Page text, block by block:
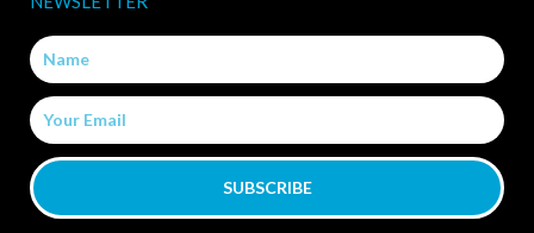
-
Name
Email
SUBSCRIBE